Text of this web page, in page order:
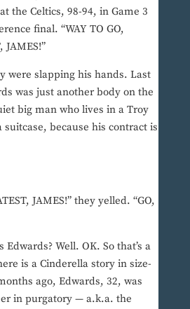
the Celtics, 98-94, in Game 3
final. “WAY TO GO,
JAMES!”
were slapping his hands. Last
was just another body on the
big man who lives in a Troy
because his contract is
JAMES!” they yelled. “GO,
Edwards? Well. OK. So that’s a
is a Cinderella story in size-
ago, Edwards, 32, was
in purgatory — a.k.a. the